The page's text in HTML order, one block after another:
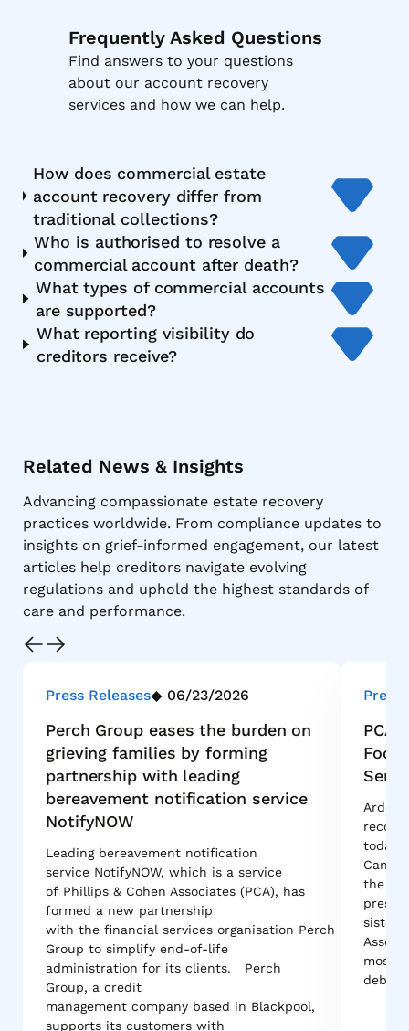
Frequently Asked Questions
Find answers to your questions
about our account recovery
services and how we can help.
How does commercial estate
account recovery differ from
traditional collections?
Who is authorised to resolve a
commercial account after death?
What types of commercial accounts
are supported?
What reporting visibility do
creditors receive?
Related News & Insights
Advancing compassionate estate recovery
practices worldwide. From compliance updates to
insights on grief-informed engagement, our latest
articles help creditors navigate evolving
regulations and uphold the highest standards of
care and performance.
Press Releases 06/23/2026
Perch Group eases the burden on
grieving families by forming
partnership with leading
bereavement notification service
NotifyNOW
Leading bereavement notification
service NotifyNOW, which is a service
of Phillips & Cohen Associates (PCA), has
formed a new partnership
with the financial services organisation Perch
Group to simplify end-of-life
administration for its clients. Perch
Group, a credit
management company based in Blackpool,
supports its customers with
Press
PCA
Ardent
today
the
sister
most
debt